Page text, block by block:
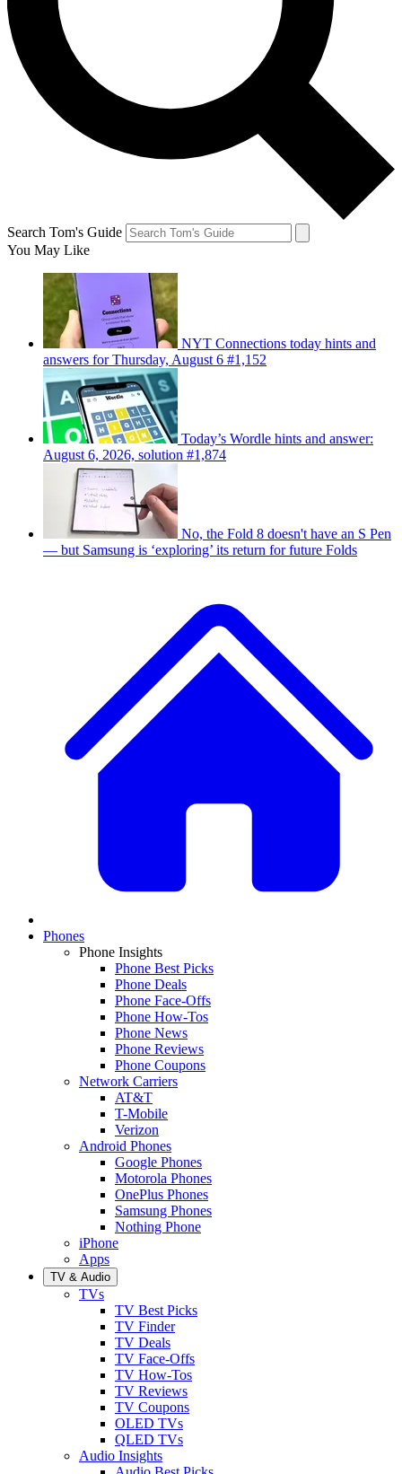
Search Tom's Guide
You May Like
NYT Connections today hints and
answers for Thursday, August 6 #1,152
Today’s Wordle hints and answer:
August 6, 2026, solution #1,874
No, the Fold 8 doesn't have an S Pen
— but Samsung is ‘exploring’ its return for future Folds
Phones
Phone Insights
Phone Best Picks
Phone Deals
Phone Face-Offs
Phone How-Tos
Phone News
Phone Reviews
Phone Coupons
Network Carriers
AT&T
T-Mobile
Verizon
Android Phones
Google Phones
Motorola Phones
OnePlus Phones
Samsung Phones
Nothing Phone
iPhone
Apps
TV & Audio
TVs
TV Best Picks
TV Finder
TV Deals
TV Face-Offs
TV How-Tos
TV Reviews
TV Coupons
OLED TVs
QLED TVs
Audio Insights